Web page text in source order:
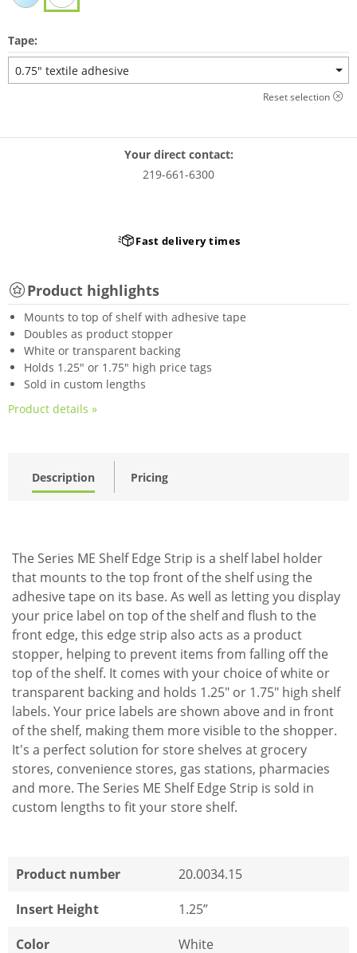
Tape:
0.75" textile adhesive
Reset selection
Your direct contact:
219-661-6300
Fast delivery times
Product highlights
Mounts to top of shelf with adhesive tape
Doubles as product stopper
White or transparent backing
Holds 1.25" or 1.75" high price tags
Sold in custom lengths
Product details »
Description Pricing
The Series ME Shelf Edge Strip is a shelf label holder
that mounts to the top front of the shelf using the
adhesive tape on its base. As well as letting you display
your price label on top of the shelf and flush to the
front edge, this edge strip also acts as a product
stopper, helping to prevent items from falling off the
top of the shelf. It comes with your choice of white or
transparent backing and holds 1.25" or 1.75" high shelf
labels. Your price labels are shown above and in front
of the shelf, making them more visible to the shopper.
It's a perfect solution for store shelves at grocery
stores, convenience stores, gas stations, pharmacies
and more. The Series ME Shelf Edge Strip is sold in
custom lengths to fit your store shelf.
Product number
20.0034.15
Insert Height
1.25”
Color
White